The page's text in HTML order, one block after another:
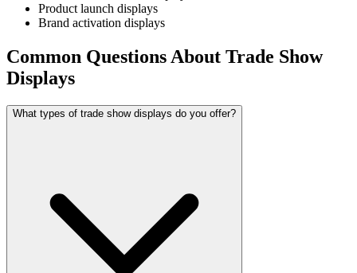
Product launch displays
Brand activation displays
Common Questions About Trade Show
Displays
What types of trade show displays do you offer?